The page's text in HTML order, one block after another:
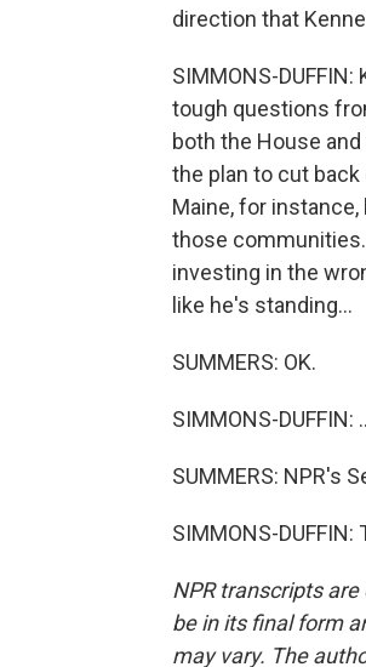
direction that
SIMMONS-
tough questions
both the House
the plan to cut back
Maine, for
those
investing in the
like he's standing...
SUMMERS: OK.
SIMMONS-
SUMMERS: NPR's
SIMMONS-
NPR transcripts
be in its final form
may vary. The